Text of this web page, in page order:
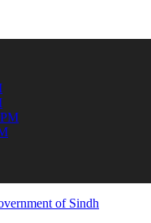
about the latest